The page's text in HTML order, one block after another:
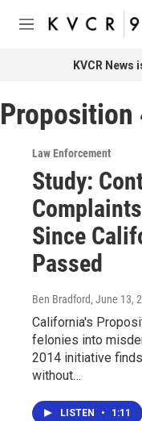
Skip to main content
M
KVCR
Proposition
Law Enforcement
Study:
Since
Passed
Ben Bradford, June 13,
California's
felonies into
2014 initiative
without…
LISTEN • 1:11